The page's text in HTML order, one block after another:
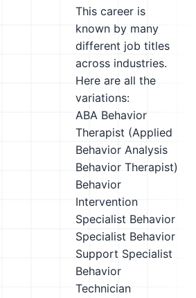
This career is
known by many
different job titles
across industries.
Here are all the
variations:
ABA Behavior
Therapist (Applied
Behavior Analysis
Behavior Therapist)
Behavior
Intervention
Specialist Behavior
Specialist Behavior
Support Specialist
Behavior
Technician